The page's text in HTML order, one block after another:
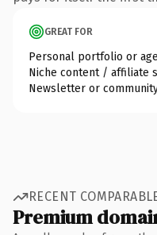
GREAT FOR
Personal portfolio or
Niche content / affiliate
Newsletter or
RECENT
Premium